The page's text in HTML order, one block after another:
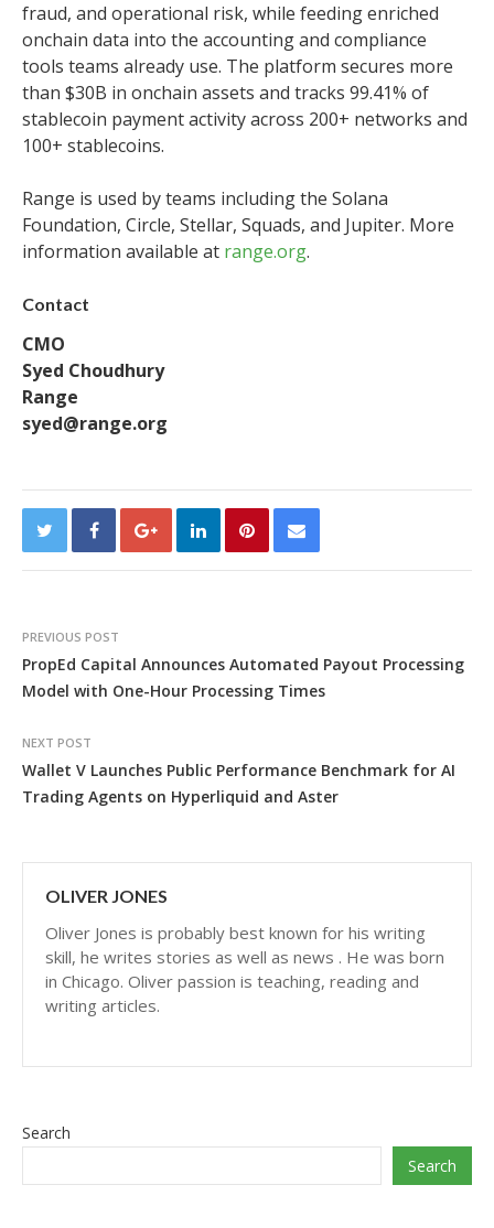
fraud, and operational risk, while feeding enriched
onchain data into the accounting and compliance
tools teams already use. The platform secures more
than $30B in onchain assets and tracks 99.41% of
stablecoin payment activity across 200+ networks and
100+ stablecoins.
Range is used by teams including the Solana
Foundation, Circle, Stellar, Squads, and Jupiter. More
information available at range.org.
Contact
CMO
Syed Choudhury
Range
syed@range.org
PREVIOUS POST
PropEd Capital Announces Automated Payout Processing
Model with One-Hour Processing Times
NEXT POST
Wallet V Launches Public Performance Benchmark for AI
Trading Agents on Hyperliquid and Aster
OLIVER JONES
Oliver Jones is probably best known for his writing
skill, he writes stories as well as news . He was born
in Chicago. Oliver passion is teaching, reading and
writing articles.
Search
Search